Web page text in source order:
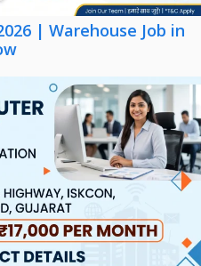
| Warehouse Job in